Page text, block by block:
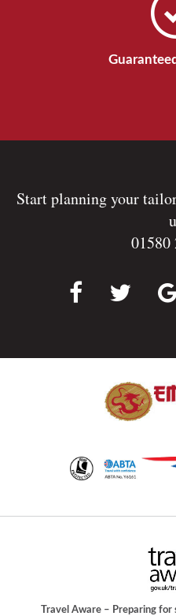
Start planning your
01580
Travel Aware – Preparing for